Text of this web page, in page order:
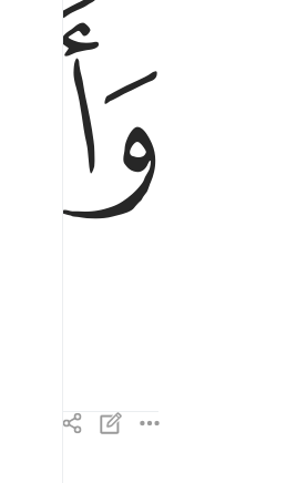
وَأَلْقَتْ مَا فِيهَا وَتَخَلَّتْ ٤
ﱟ